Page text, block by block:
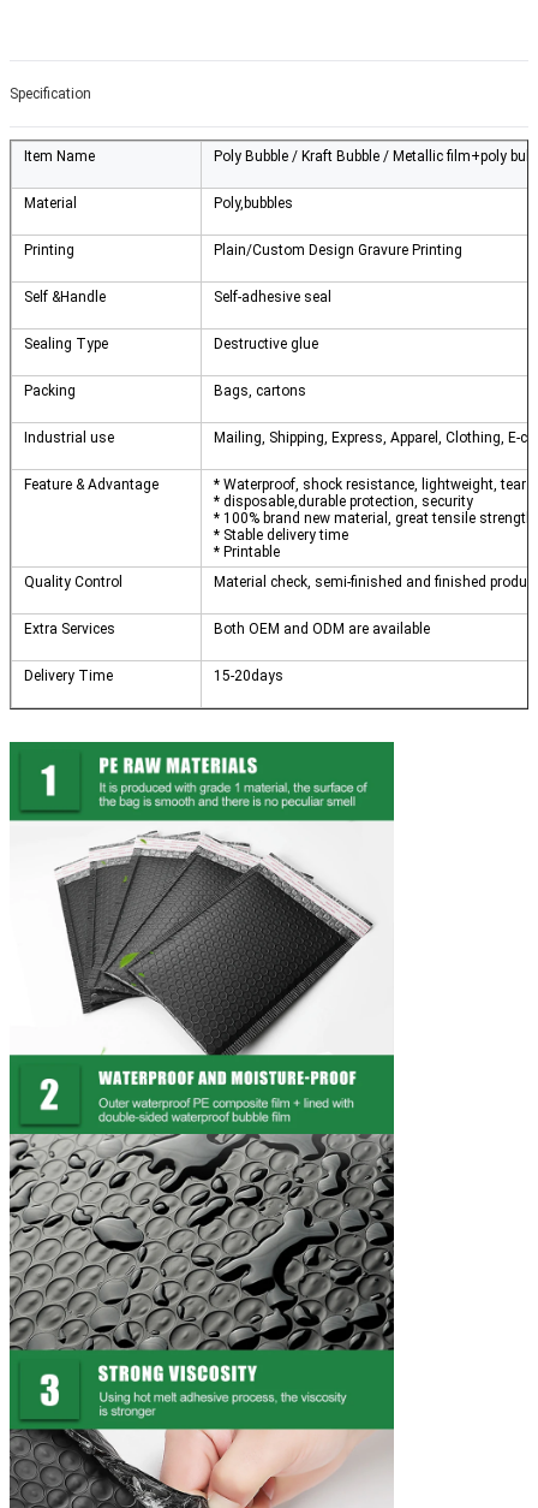
Specification
Item Name Poly Bubble / Kraft Bubble / Metallic film+poly
Material Poly,bubbles
Printing Plain/Custom Design Gravure Printing
Self &Handle Self-adhesive seal
Sealing Type Destructive glue
Packing Bags, cartons
Industrial use Mailing, Shipping, Express, Apparel, Clothing, E-
Feature & Advantage
* Waterproof, shock resistance, lightweight, tear
* disposable,durable protection, security
* 100% brand new material, great tensile strength
* Stable delivery time
* Printable
Quality Control
Material check, semi-finished and finished
Extra Services Both OEM and ODM are available
Delivery Time 15-20days